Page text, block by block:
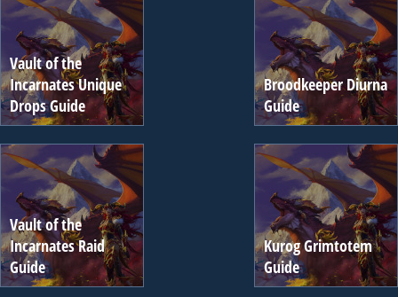
Vault of the
Incarnates Unique
Drops Guide
Broodkeeper Diurna
Guide
Vault of the
Incarnates Raid
Guide
Kurog Grimtotem
Guide